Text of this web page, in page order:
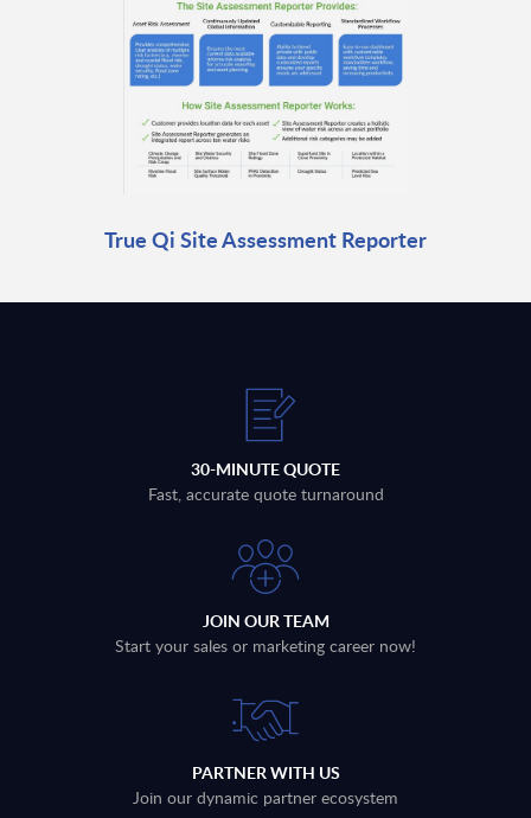
True Qi Site Assessment Reporter
30-MINUTE QUOTE
Fast, accurate quote turnaround
JOIN OUR TEAM
Start your sales or marketing career now!
PARTNER WITH US
Join our dynamic partner ecosystem